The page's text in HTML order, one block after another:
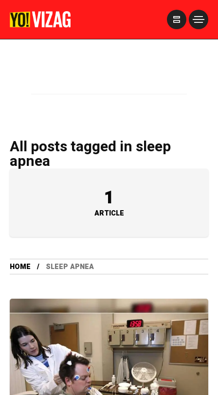
All posts tagged in sleep
apnea
1
ARTICLE
HOME SLEEP APNEA